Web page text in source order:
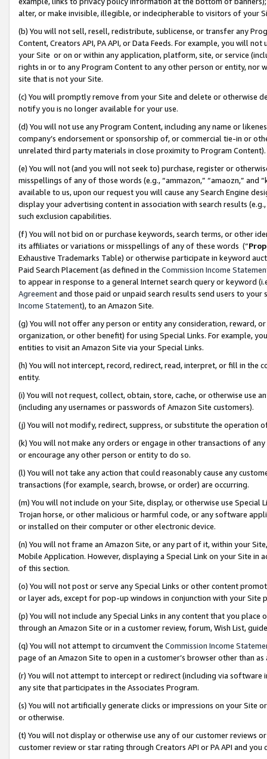
alter, or make invisible, illegible, or indecipherable to visitors of your
(b) You will not sell, resell, redistribute, sublicense, or transfer any
Content, Creators API, PA API, or Data Feeds. For example, you will
your Site or on or within any application, platform, site, or service
rights in or to any Program Content to any other person or entity, nor
site that is not your Site.
(c) You will promptly remove from your Site and delete or otherwise
notify you is no longer available for your use.
(d) You will not use any Program Content, including any name or
company’s endorsement or sponsorship of, or commercial tie-in or
unrelated third party materials in close proximity to Program Content).
(e) You will not (and you will not seek to) purchase, register or
misspellings of any of those words (e.g., “ammazon,” “amaozn,” and
available to us, upon our request you will cause any Search Engine
display your advertising content in association with search results
such exclusion capabilities.
(f) You will not bid on or purchase keywords, search terms, or other
its affiliates or variations or misspellings of any of these words (“
Exhaustive Trademarks Table) or otherwise participate in keyword
Paid Search Placement (as defined in the Commission Income
to appear in response to a general Internet search query or keyword
Agreementand those paid or unpaid search results send users to
Income Statement), to an Amazon Site.
(g) You will not offer any person or entity any consideration, reward,
organization, or other benefit) for using Special Links. For example,
entities to visit an Amazon Site via your Special Links.
(h) You will not intercept, record, redirect, read, interpret, or fill in
entity.
(i) You will not request, collect, obtain, store, cache, or otherwise use
(including any usernames or passwords of Amazon Site customers).
(j) You will not modify, redirect, suppress, or substitute the operation
(k) You will not make any orders or engage in other transactions of
or encourage any other person or entity to do so.
(l) You will not take any action that could reasonably cause any
transactions (for example, search, browse, or order) are occurring.
(m) You will not include on your Site, display, or otherwise use
Trojan horse, or other malicious or harmful code, or any software
or installed on their computer or other electronic device.
(n) You will not frame an Amazon Site, or any part of it, within your
Mobile Application. However, displaying a Special Link on your Site
of this section.
(o) You will not post or serve any Special Links or other content
or layer ads, except for pop-up windows in conjunction with your
(p) You will not include any Special Links in any content that you
through an Amazon Site or in a customer review, forum, Wish List,
(q) You will not attempt to circumvent the Commission Income
page of an Amazon Site to open in a customer’s browser other than
(r) You will not attempt to intercept or redirect (including via software
any site that participates in the Associates Program.
(s) You will not artificially generate clicks or impressions on your Site
or otherwise.
(t) You will not display or otherwise use any of our customer reviews
customer review or star rating through Creators API or PA API and